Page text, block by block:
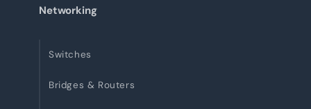
Networking
Switches
Bridges & Routers